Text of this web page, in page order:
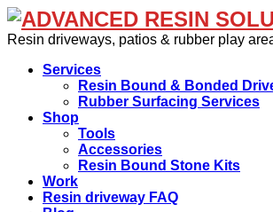
Resin driveways, patios & rubber play
Services
Resin Bound & Bonded
Rubber Surfacing Services
Shop
Tools
Accessories
Resin Bound Stone Kits
Work
Resin driveway FAQ